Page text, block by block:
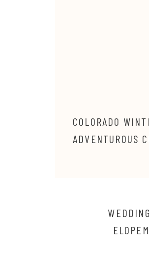
COLORADO
ADVENTUROUS